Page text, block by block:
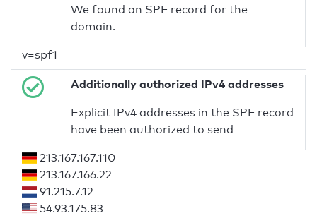
We found an SPF record for the
domain.
v=spf1
Additionally authorized IPv4 addresses
Explicit IPv4 addresses in the SPF record
have been authorized to send
213.167.167.110
213.167.166.22
91.215.7.12
54.93.175.83